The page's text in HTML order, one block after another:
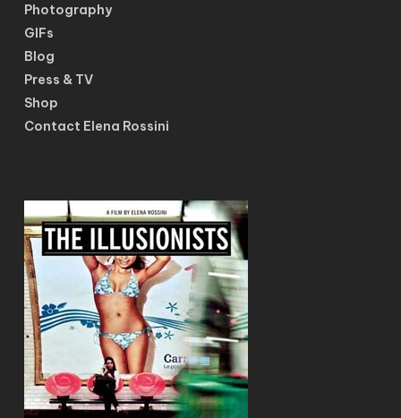
Photography
GIFs
Blog
Press & TV
Shop
Contact Elena Rossini